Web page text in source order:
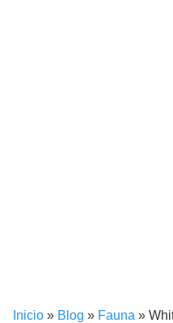
Inicio » Blog » Fauna »